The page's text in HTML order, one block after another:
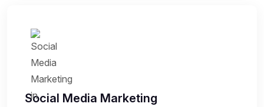
Social Media Marketing